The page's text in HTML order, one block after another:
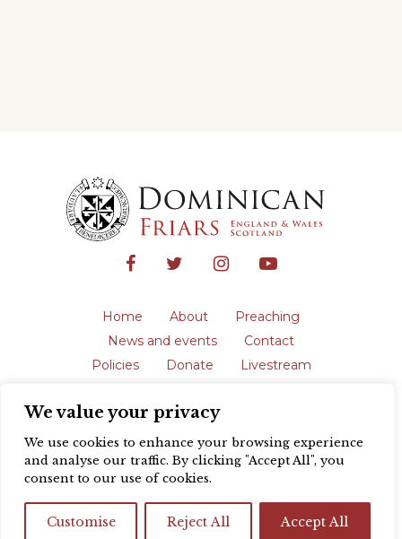
We value your privacy
We use cookies to enhance your browsing experience
and analyse our traffic. By clicking "Accept All", you
consent to our use of cookies.
Customise Reject All Accept All
Home About
Preaching
News and events
Contact
Policies
Donate
Livestream
The English Province of the Order is a
registered charity in England and Wales
(231192) and in Scotland (SC039062).
Registered address: Blackfriars, St Giles’,
design byColour Rich